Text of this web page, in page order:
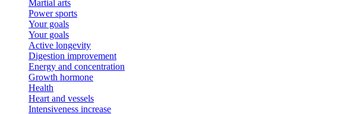
Martial arts
Power sports
Your goals
Your goals
Active longevity
Digestion improvement
Energy and concentration
Growth hormone
Health
Heart and vessels
Intensiveness increase